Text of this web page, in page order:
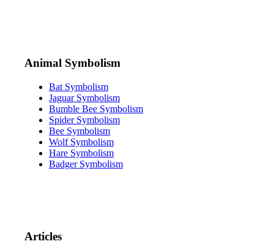
Animal Symbolism
Bat Symbolism
Jaguar Symbolism
Bumble Bee Symbolism
Spider Symbolism
Bee Symbolism
Wolf Symbolism
Hare Symbolism
Badger Symbolism
Articles